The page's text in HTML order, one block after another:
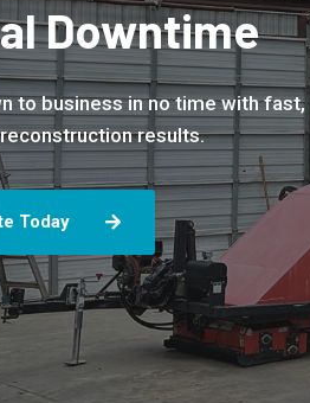
Downtime
to business in no time with
results.
Today